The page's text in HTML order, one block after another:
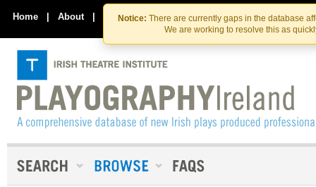
Skip
to
the
content
Skip
to
content
Notice: There are currently gaps in the database
We are working to resolve this as
Home | About | Contact Us